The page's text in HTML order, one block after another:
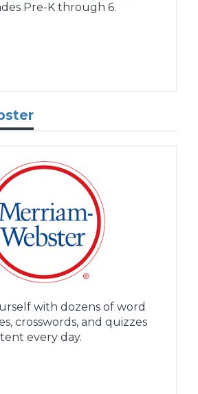
Pre-K through 6.
with dozens of word
crosswords, and quizzes
every day.